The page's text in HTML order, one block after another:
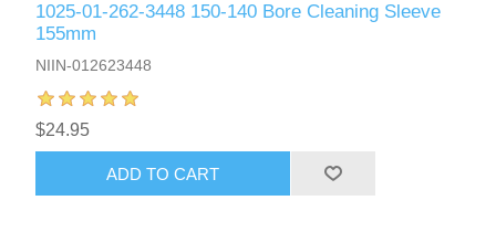
1025-01-262-3448 150-140 Bore Cleaning Sleeve
155mm
NIIN-012623448
$24.95
ADD TO CART